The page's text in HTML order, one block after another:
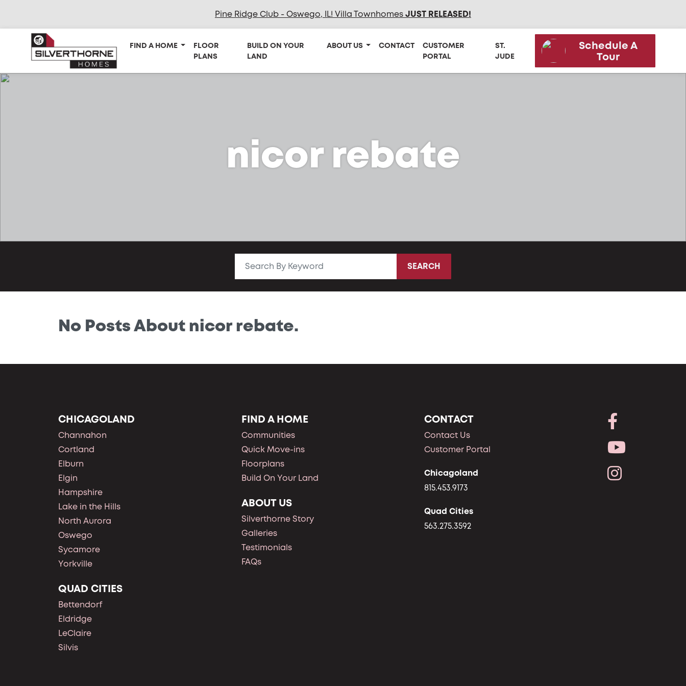
Pine Ridge Club - Oswego, IL! Villa TownhomesJUST RELEASED!
FIND A HOME
FLOOR
PLANS
BUILD ON YOUR
LAND
ABOUT US CONTACT
CUSTOMER
PORTAL
ST.
JUDE
Schedule A
Tour
nicor rebate
SEARCH
No Posts About nicor rebate.
CHICAGOLAND
Channahon
Cortland
Elburn
Elgin
Hampshire
Lake in the Hills
North Aurora
Oswego
Sycamore
Yorkville
QUAD CITIES
Bettendorf
Eldridge
LeClaire
Silvis
FIND A HOME
Communities
Quick Move-ins
Floorplans
Build On Your Land
ABOUT US
Silverthorne Story
Galleries
Testimonials
FAQs
CONTACT
Contact Us
Customer Portal
Chicagoland
815.453.9173
Quad Cities
563.275.3592